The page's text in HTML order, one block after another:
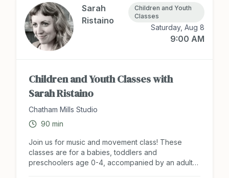
Sarah
Ristaino
Children and Youth
Classes
Saturday, Aug 8
9:00 AM
Children and Youth Classes with
Sarah Ristaino
Chatham Mills Studio
90 min
Join us for music and movement class! These
classes are for a babies, toddlers and
preschoolers age 0-4, accompanied by an adult